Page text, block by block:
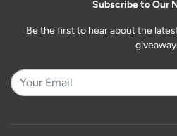
Subscribe to Our
Be the first to hear about the